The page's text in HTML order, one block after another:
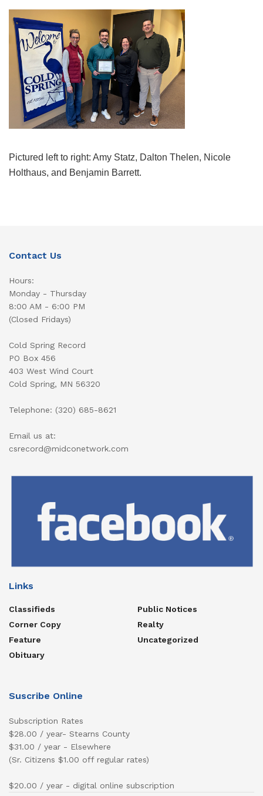
Pictured left to right: Amy Statz, Dalton Thelen, Nicole
Holthaus, and Benjamin Barrett.
Contact Us
Hours:
Monday - Thursday
8:00 AM - 6:00 PM
(Closed Fridays)
Cold Spring Record
PO Box 456
403 West Wind Court
Cold Spring, MN 56320
Telephone: (320) 685-8621
Email us at:
csrecord@midconetwork.com
Links
Classifieds
Corner Copy
Feature
Obituary
Public Notices
Realty
Uncategorized
Suscribe Online
Subscription Rates
$28.00 / year- Stearns County
$31.00 / year - Elsewhere
(Sr. Citizens $1.00 off regular rates)
$20.00 / year - digital online subscription